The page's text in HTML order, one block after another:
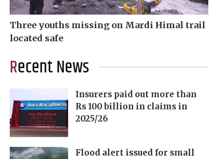
Three youths missing on Mardi Himal trail
located safe
Recent News
Insurers paid out more than
Rs 100 billion in claims in
2025/26
Flood alert issued for small